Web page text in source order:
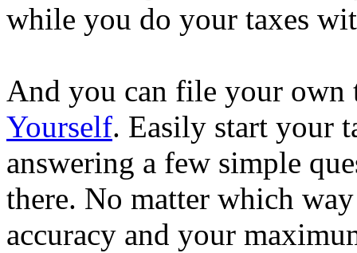
while you do your taxes
And you can file your own
Yourself. Easily start your
answering a few simple
there. No matter which
accuracy and your